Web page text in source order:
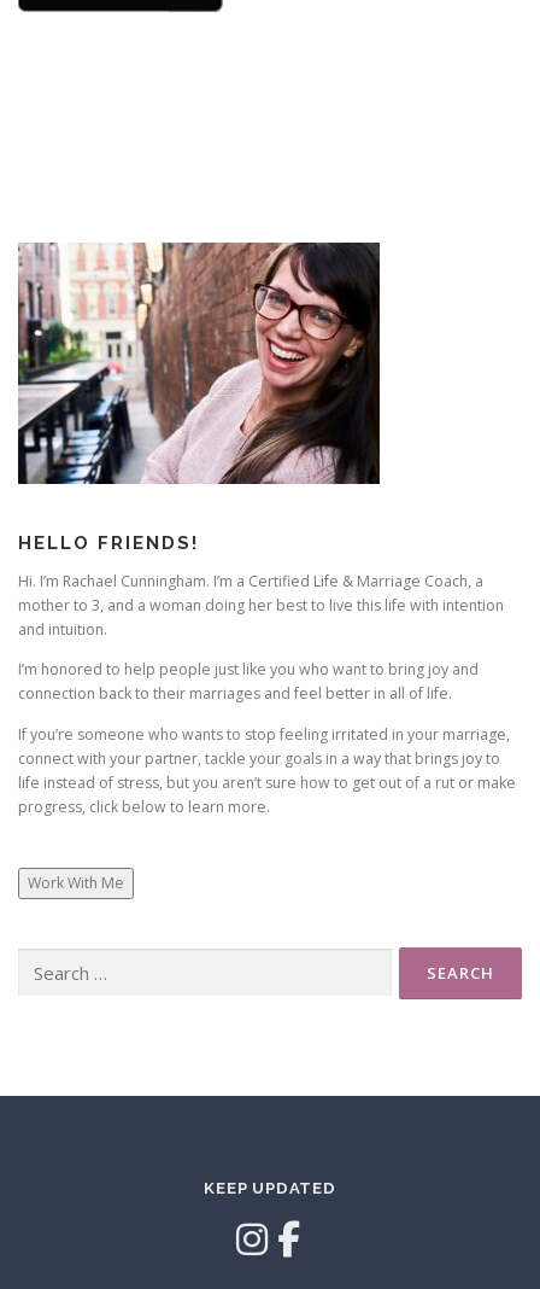
HELLO FRIENDS!
Hi. I’m Rachael Cunningham. I’m a Certified Life & Marriage Coach, a
mother to 3, and a woman doing her best to live this life with intention
and intuition.
I’m honored to help people just like you who want to bring joy and
connection back to their marriages and feel better in all of life.
If you’re someone who wants to stop feeling irritated in your marriage,
connect with your partner, tackle your goals in a way that brings joy to
life instead of stress, but you aren’t sure how to get out of a rut or make
progress, click below to learn more.
Work With Me
for:
KEEP UPDATED